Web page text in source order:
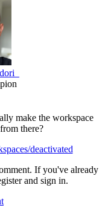
make the workspace
there?
deactivated
If you've already
and sign in.